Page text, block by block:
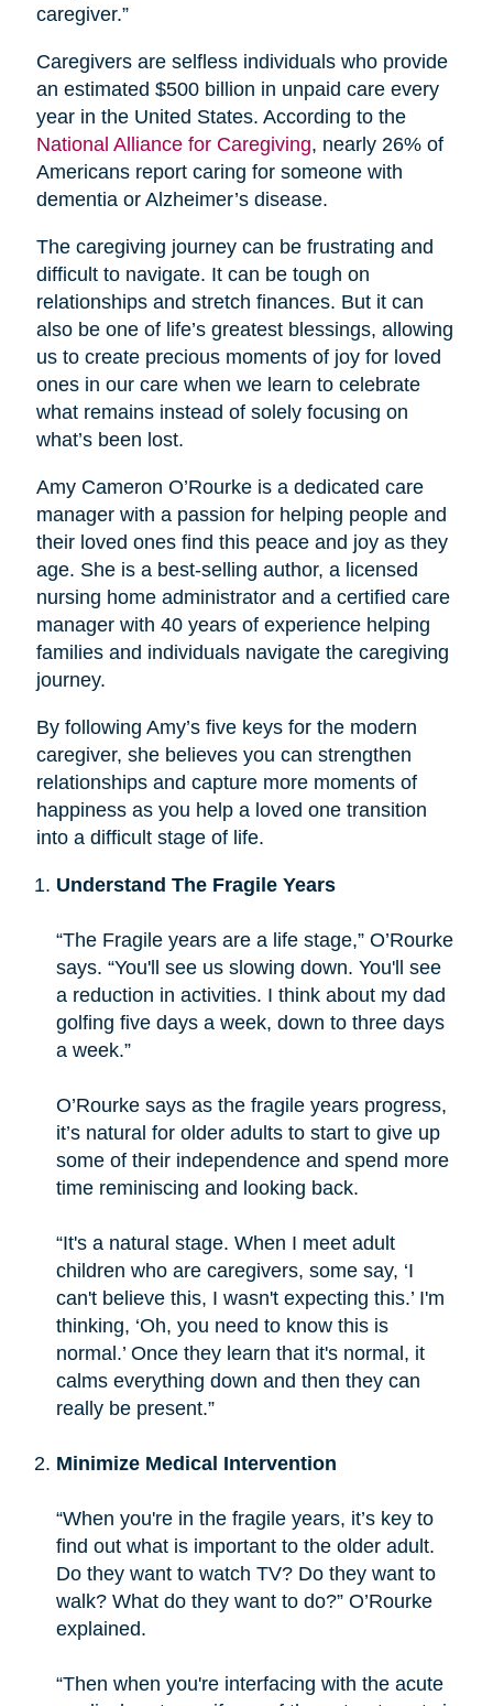
caregiver.”
Caregivers are selfless individuals who provide
an estimated $500 billion in unpaid care every
year in the United States. According to the
National Alliance for Caregiving, nearly 26% of
Americans report caring for someone with
dementia or Alzheimer’s disease.
The caregiving journey can be frustrating and
difficult to navigate. It can be tough on
relationships and stretch finances. But it can
also be one of life’s greatest blessings, allowing
us to create precious moments of joy for loved
ones in our care when we learn to celebrate
what remains instead of solely focusing on
what’s been lost.
Amy Cameron O’Rourke is a dedicated care
manager with a passion for helping people and
their loved ones find this peace and joy as they
age. She is a best-selling author, a licensed
nursing home administrator and a certified care
manager with 40 years of experience helping
families and individuals navigate the caregiving
journey.
By following Amy’s five keys for the modern
caregiver, she believes you can strengthen
relationships and capture more moments of
happiness as you help a loved one transition
into a difficult stage of life.
Understand The Fragile Years
“The Fragile years are a life stage,” O’Rourke
says. “You'll see us slowing down. You'll see
a reduction in activities. I think about my dad
golfing five days a week, down to three days
a week.”
O’Rourke says as the fragile years progress,
it’s natural for older adults to start to give up
some of their independence and spend more
time reminiscing and looking back.
“It's a natural stage. When I meet adult
children who are caregivers, some say, ‘I
can't believe this, I wasn't expecting this.’ I'm
thinking, ‘Oh, you need to know this is
normal.’ Once they learn that it's normal, it
calms everything down and then they can
really be present.”
Minimize Medical Intervention
“When you're in the fragile years, it’s key to
find out what is important to the older adult.
Do they want to watch TV? Do they want to
walk? What do they want to do?” O’Rourke
explained.
“Then when you're interfacing with the acute